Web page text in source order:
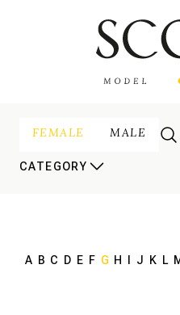
FEMALE MALE
CATEGORY
A B C D E F G H J K L